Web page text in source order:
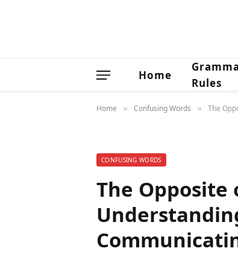
Home
Rules
Home » Confusing Words » The
CONFUSING WORDS
The Opposite